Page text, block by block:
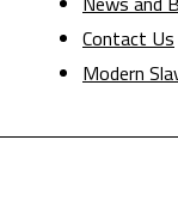
Contact Us
Modern